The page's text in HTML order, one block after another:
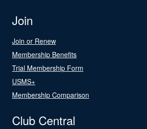
Join
Join or Renew
Membership Benefits
Trial Membership Form
USMS+
Membership Comparison
Club Central